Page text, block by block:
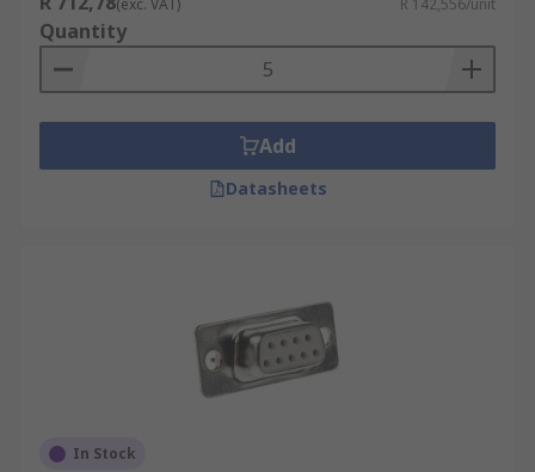
cables using a spring.
Wire Wrap D-sub Connectors:
connected to PCBs (printed circuit boards)
using wires wrapped around the
connectors' wire posts.
D-sub Connector Kits:D-sub connector kits
exterior shell/casing of the connector,
usually made from a hard and durable metal
such as zinc. Screws and inserts for securing
(exc. VAT) R 142,556/unit
Quantity
Add
Datasheets
In Stock